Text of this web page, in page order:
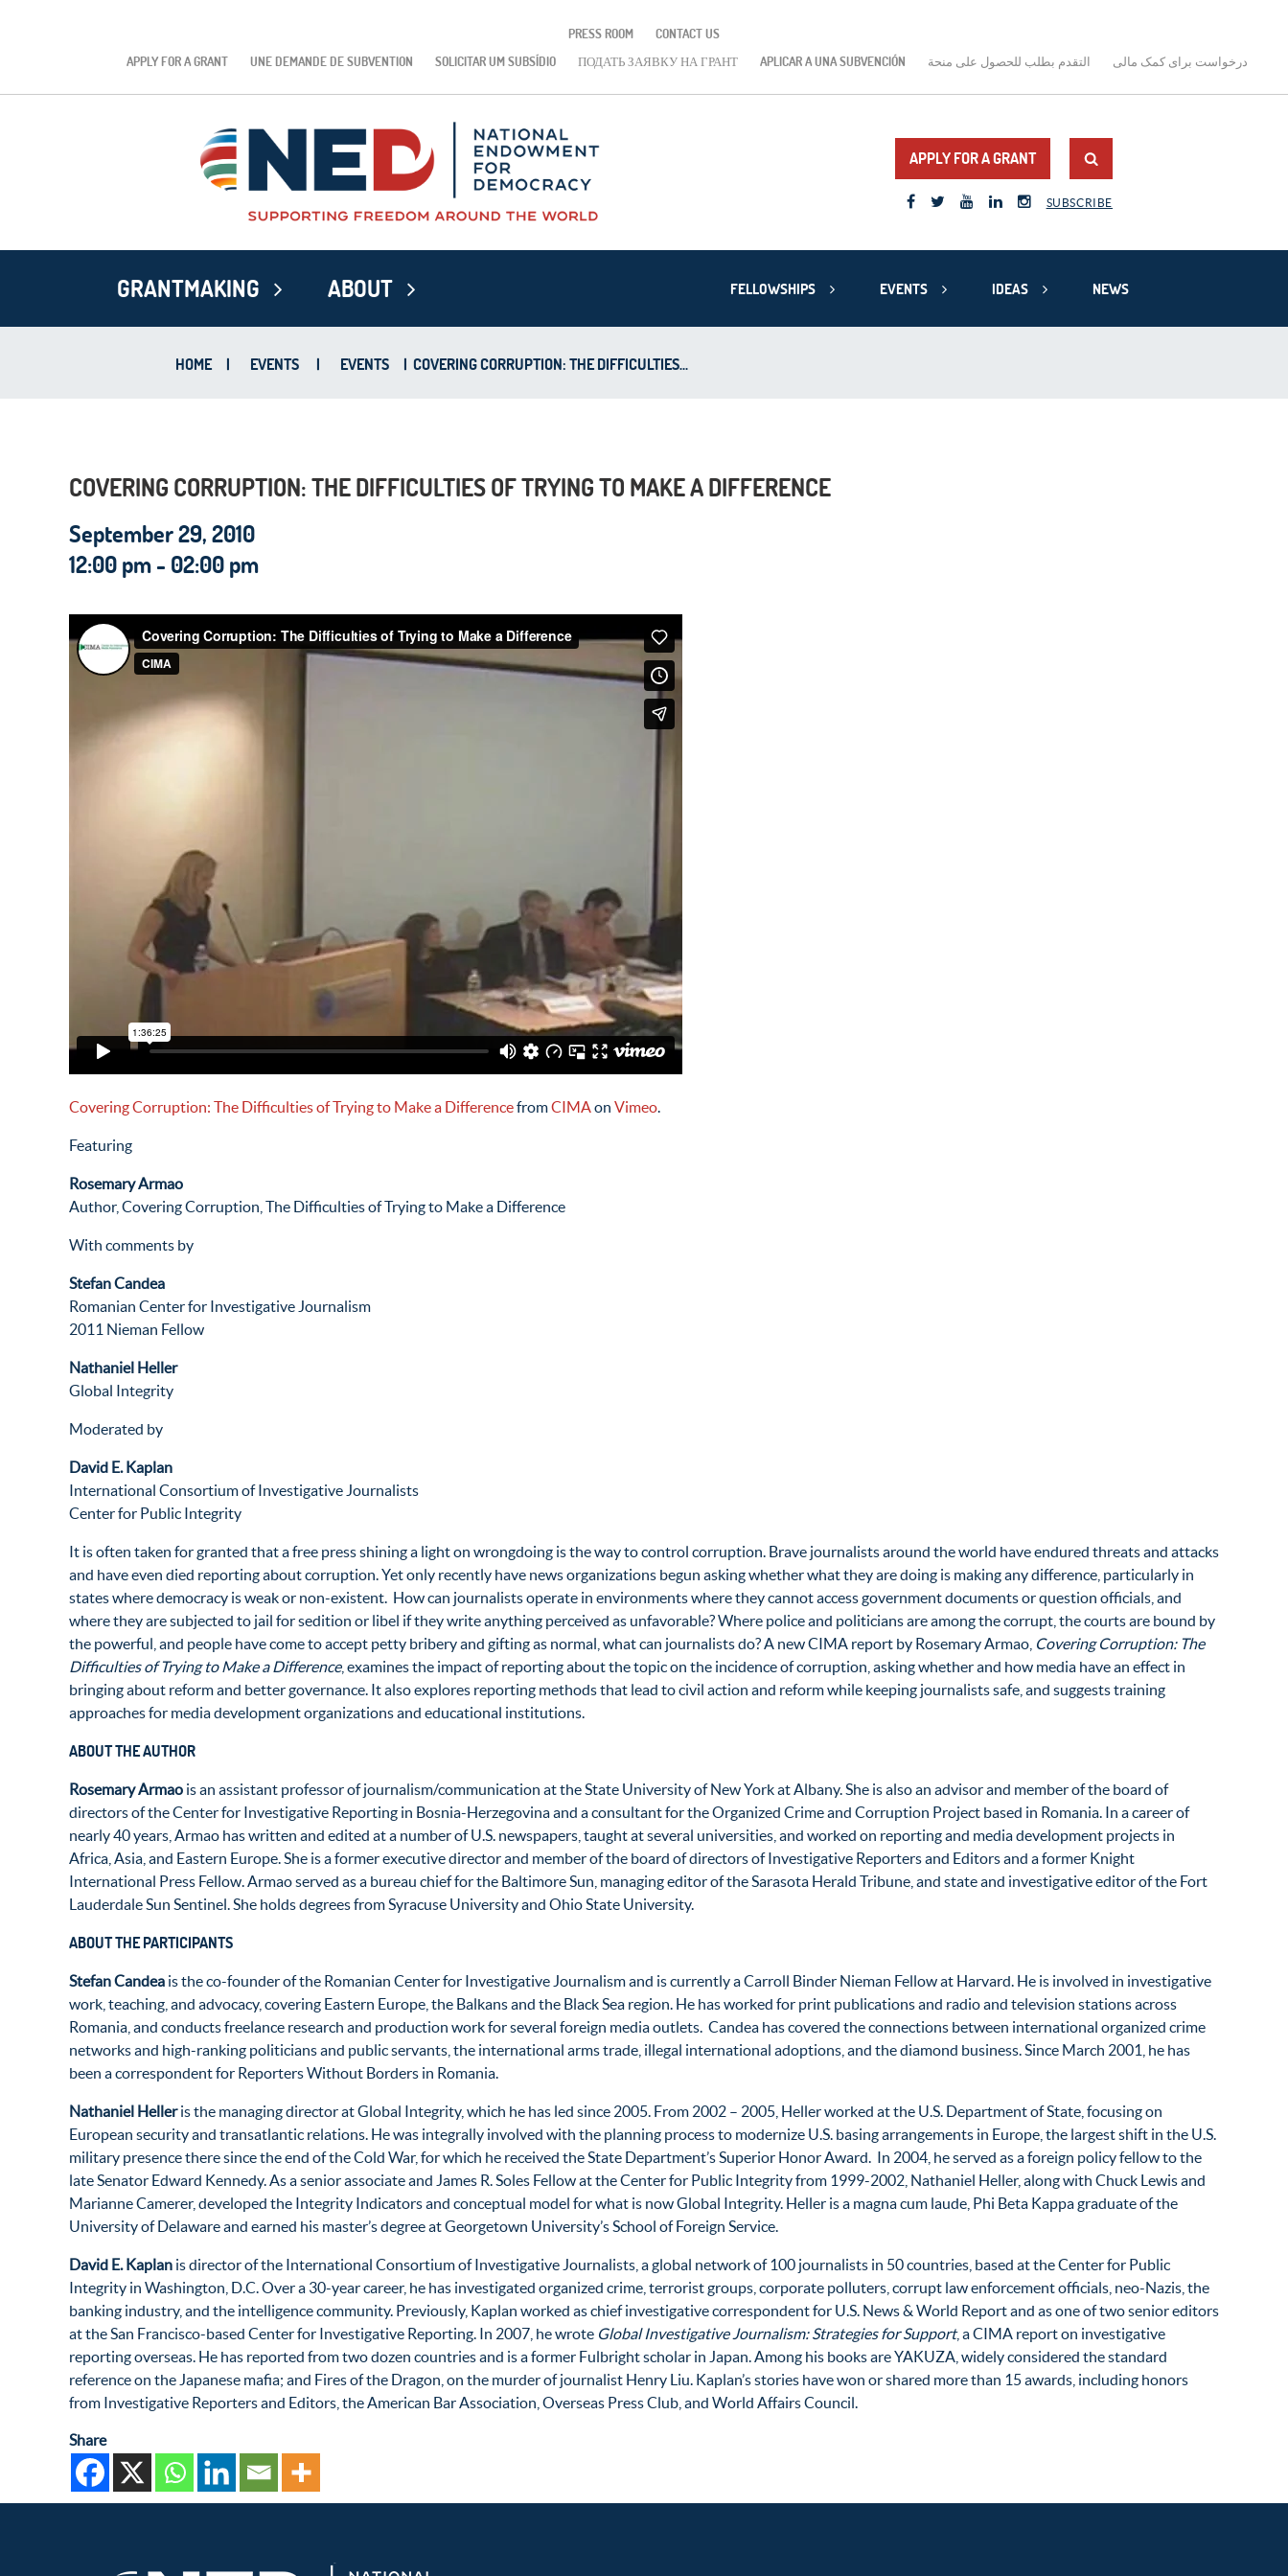
PRESS ROOM
CONTACT US
APPLY FOR A GRANT
UNE DEMANDE DE SUBVENTION SOLICITAR UM SUBSÍDIO ПОДАТЬ ЗАЯВКУ НА ГРАНТ APLICAR A UNA SUBVENCIÓN التقدم بطلب للحصول على منحة درخواست برای کمک مالی
APPLY FOR A GRANT
SUBSCRIBE
GRANTMAKING ABOUT FELLOWSHIPS EVENTS IDEAS NEWS
HOME | EVENTS | EVENTS | COVERING CORRUPTION: THE DIFFICULTIES...
COVERING CORRUPTION: THE DIFFICULTIES OF TRYING TO MAKE A DIFFERENCE
September 29, 2010
12:00 pm - 02:00 pm
Covering Corruption: The Difficulties of Trying to Make a DifferencefromCIMAon Vimeo.
Featuring
Rosemary Armao
Author, Covering Corruption, The Difficulties of Trying to Make a Difference
With comments by
Stefan Candea
Romanian Center for Investigative Journalism
2011 Nieman Fellow
Nathaniel Heller
Global Integrity
Moderated by
David E. Kaplan
International Consortium of Investigative Journalists
Center for Public Integrity
It is often taken for granted that a free press shining a light on wrongdoing is the way to control corruption. Brave journalists around the world have endured threats and attacks
and have even died reporting about corruption. Yet only recently have news organizations begun asking whether what they are doing is making any difference, particularly in
states where democracy is weak or non-existent. How can journalists operate in environments where they cannot access government documents or question officials, and
where they are subjected to jail for sedition or libel if they write anything perceived as unfavorable? Where police and politicians are among the corrupt, the courts are bound by
the powerful, and people have come to accept petty bribery and gifting as normal, what can journalists do? A new CIMA report by Rosemary Armao, Covering Corruption: The
Difficulties of Trying to Make a Difference, examines the impact of reporting about the topic on the incidence of corruption, asking whether and how media have an effect in
bringing about reform and better governance. It also explores reporting methods that lead to civil action and reform while keeping journalists safe, and suggests training
approaches for media development organizations and educational institutions.
ABOUT THE AUTHOR
Rosemary Armao is an assistant professor of journalism/communication at the State University of New York at Albany. She is also an advisor and member of the board of
directors of the Center for Investigative Reporting in Bosnia-Herzegovina and a consultant for the Organized Crime and Corruption Project based in Romania. In a career of
nearly 40 years, Armao has written and edited at a number of U.S. newspapers, taught at several universities, and worked on reporting and media development projects in
Africa, Asia, and Eastern Europe. She is a former executive director and member of the board of directors of Investigative Reporters and Editors and a former Knight
International Press Fellow. Armao served as a bureau chief for the Baltimore Sun, managing editor of the Sarasota Herald Tribune, and state and investigative editor of the Fort
Lauderdale Sun Sentinel. She holds degrees from Syracuse University and Ohio State University.
ABOUT THE PARTICIPANTS
Stefan Candea is the co-founder of the Romanian Center for Investigative Journalism and is currently a Carroll Binder Nieman Fellow at Harvard. He is involved in investigative
work, teaching, and advocacy, covering Eastern Europe, the Balkans and the Black Sea region. He has worked for print publications and radio and television stations across
Romania, and conducts freelance research and production work for several foreign media outlets. Candea has covered the connections between international organized crime
networks and high-ranking politicians and public servants, the international arms trade, illegal international adoptions, and the diamond business. Since March 2001, he has
been a correspondent for Reporters Without Borders in Romania.
Nathaniel Helleris the managing director at Global Integrity, which he has led since 2005. From 2002 – 2005, Heller worked at the U.S. Department of State, focusing on
European security and transatlantic relations. He was integrally involved with the planning process to modernize U.S. basing arrangements in Europe, the largest shift in the U.S.
military presence there since the end of the Cold War, for which he received the State Department’s Superior Honor Award. In 2004, he served as a foreign policy fellow to the
late Senator Edward Kennedy. As a senior associate and James R. Soles Fellow at the Center for Public Integrity from 1999-2002, Nathaniel Heller, along with Chuck Lewis and
Marianne Camerer, developed the Integrity Indicators and conceptual model for what is now Global Integrity. Heller is a magna cum laude, Phi Beta Kappa graduate of the
University of Delaware and earned his master’s degree at Georgetown University’s School of Foreign Service.
David E. Kaplan is director of the International Consortium of Investigative Journalists, a global network of 100 journalists in 50 countries, based at the Center for Public
Integrity in Washington, D.C. Over a 30-year career, he has investigated organized crime, terrorist groups, corporate polluters, corrupt law enforcement officials, neo-Nazis, the
banking industry, and the intelligence community. Previously, Kaplan worked as chief investigative correspondent for U.S. News & World Report and as one of two senior editors
at the San Francisco-based Center for Investigative Reporting. In 2007, he wrote Global Investigative Journalism: Strategies for Support, a CIMA report on investigative
reporting overseas. He has reported from two dozen countries and is a former Fulbright scholar in Japan. Among his books are YAKUZA, widely considered the standard
reference on the Japanese mafia; and Fires of the Dragon, on the murder of journalist Henry Liu. Kaplan’s stories have won or shared more than 15 awards, including honors
from Investigative Reporters and Editors, the American Bar Association, Overseas Press Club, and World Affairs Council.
Share